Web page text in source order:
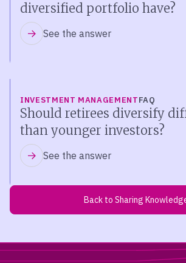
diversified portfolio have?
See the answer
INVESTMENT MANAGEMENTFAQ
Should retirees diversify
than younger investors?
See the answer
Back to Sharing